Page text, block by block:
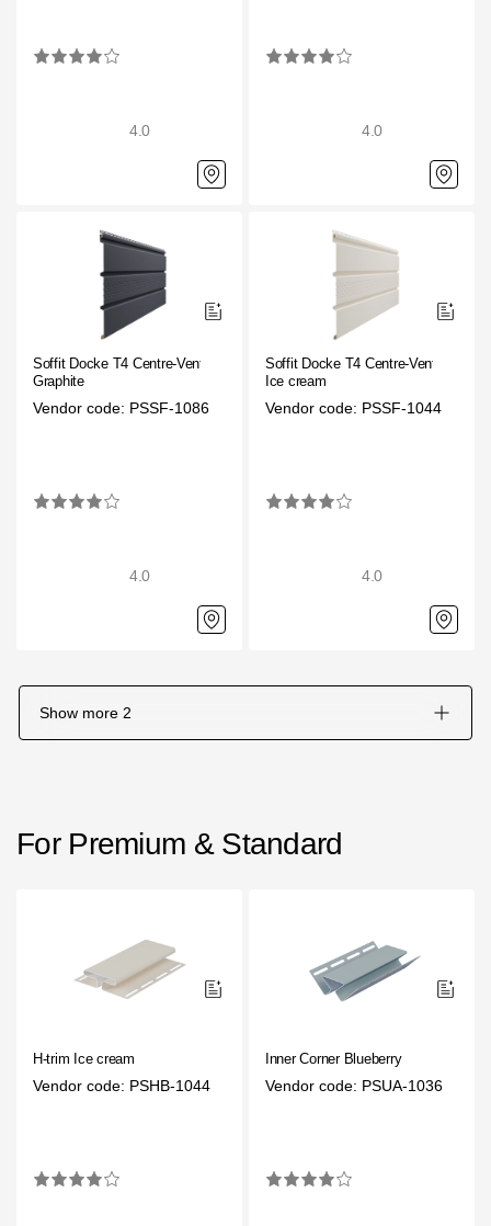
4.0 4.0
Soffit Docke T4 Centre-Vented
Graphite
Vendor code: PSSF-1086
4.0
Soffit Docke T4 Centre-Vented
Ice cream
Vendor code: PSSF-1044
4.0
Show more 2
For Premium & Standard
H-trim Ice cream
Vendor code: PSHB-1044
Inner Corner Blueberry
Vendor code: PSUA-1036